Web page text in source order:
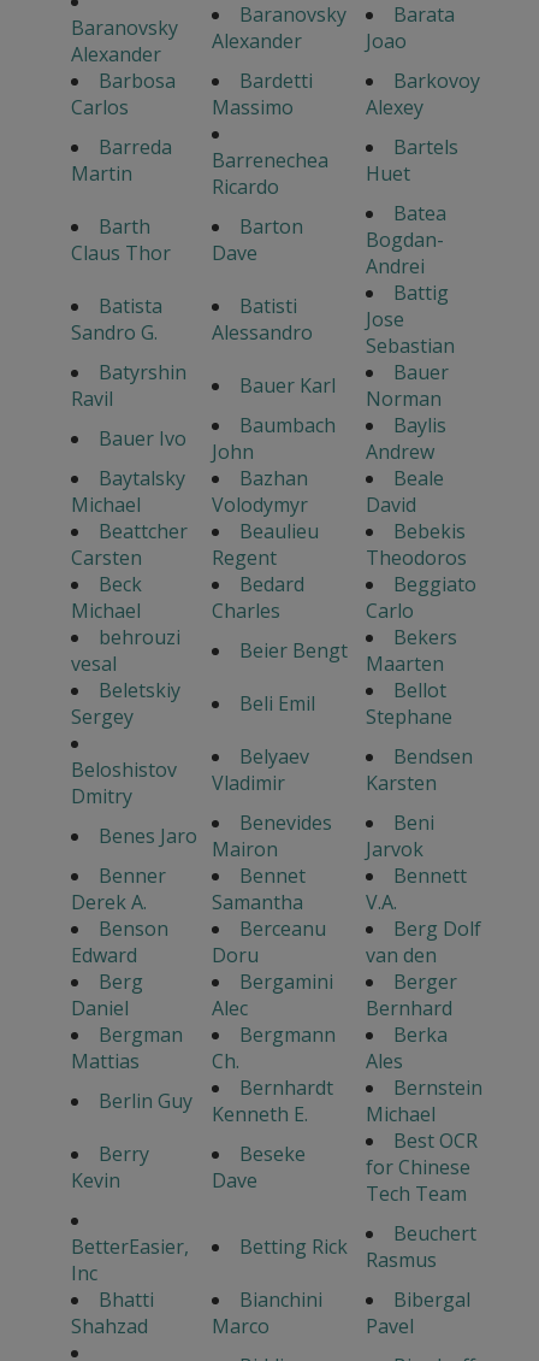
Baranovsky
Alexander
Baranovsky
Alexander
Barata
Joao
Barbosa
Carlos
Bardetti
Massimo
Barkovoy
Alexey
Barreda
Martin
Barrenechea
Ricardo
Bartels
Huet
Barth
Claus Thor
Barton
Dave
Batea
Bogdan-
Andrei
Batista
Sandro G.
Batisti
Alessandro
Battig
Jose
Sebastian
Batyrshin
Ravil
Bauer Karl
Bauer
Norman
Bauer Ivo
Baumbach
John
Baylis
Andrew
Baytalsky
Michael
Bazhan
Volodymyr
Beale
David
Beattcher
Carsten
Beaulieu
Regent
Bebekis
Theodoros
Beck
Michael
Bedard
Charles
Beggiato
Carlo
behrouzi
vesal
Beier Bengt
Bekers
Maarten
Beletskiy
Sergey
Beli Emil
Bellot
Stephane
Beloshistov
Dmitry
Belyaev
Vladimir
Bendsen
Karsten
Benes Jaro
Benevides
Mairon
Beni
Jarvok
Benner
Derek A.
Bennet
Samantha
Bennett
V.A.
Benson
Edward
Berceanu
Doru
Berg Dolf
van den
Berg
Daniel
Bergamini
Alec
Berger
Bernhard
Bergman
Mattias
Bergmann
Ch.
Berka
Ales
Berlin Guy
Bernhardt
Kenneth E.
Bernstein
Michael
Berry
Kevin
Beseke
Dave
Best OCR
for Chinese
Tech Team
BetterEasier,
Inc
Betting Rick
Beuchert
Rasmus
Bhatti
Shahzad
Bianchini
Marco
Bibergal
Pavel